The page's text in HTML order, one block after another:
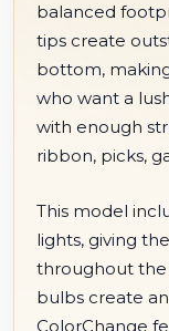
balanced
tips create
bottom,
who want a
with enough
ribbon, picks,
This model
lights, giving
throughout the
bulbs create
ColorChange